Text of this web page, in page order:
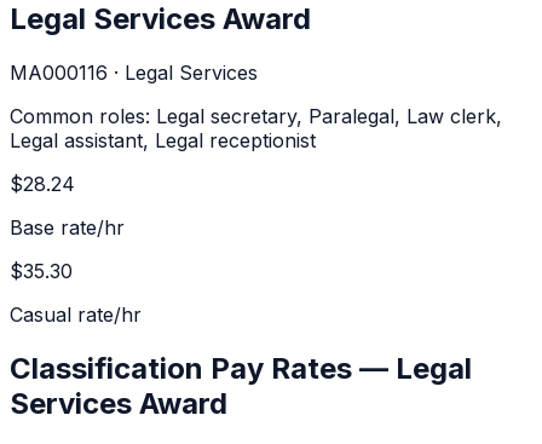
Legal Services Award
MA000116 · Legal Services
Common roles: Legal secretary, Paralegal, Law clerk,
Legal assistant, Legal receptionist
$28.24
Base rate/hr
$35.30
Casual rate/hr
Classification Pay Rates — Legal
Services Award